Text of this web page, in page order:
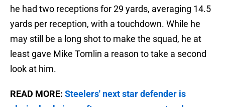
he had two receptions for 29 yards, averaging 14.5
yards per reception, with a touchdown. While he
may still be a long shot to make the squad, he at
least gave Mike Tomlin a reason to take a second
look at him.
READ MORE: Steelers' next star defender is